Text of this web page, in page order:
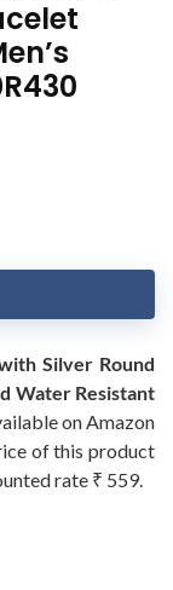
Silver Round
Water Resistant
on Amazon
of this product
rate ₹ 559.